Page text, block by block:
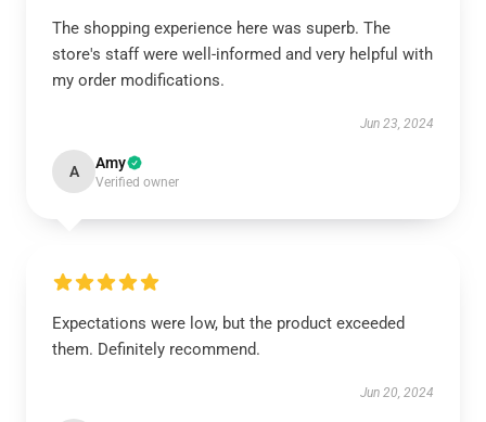
The shopping experience here was superb. The
store's staff were well-informed and very helpful with
my order modifications.
Jun 23, 2024
A Amy
Verified owner
Expectations were low, but the product exceeded
them. Definitely recommend.
Jun 20, 2024